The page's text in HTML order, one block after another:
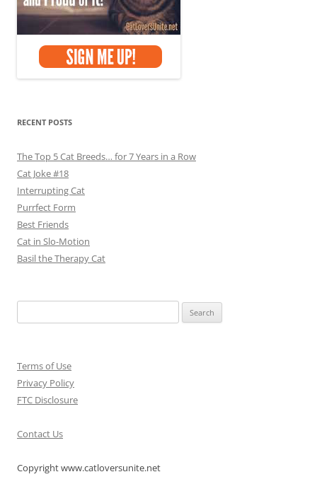
RECENT POSTS
The Top 5 Cat Breeds… for 7 Years in a Row
Cat Joke #18
Interrupting Cat
Purrfect Form
Best Friends
Cat in Slo-Motion
Basil the Therapy Cat
for:
Terms of Use
Privacy Policy
FTC Disclosure
Contact Us
Copyright www.catloversunite.net